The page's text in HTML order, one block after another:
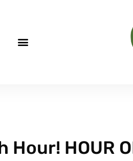
Hour! HOUR